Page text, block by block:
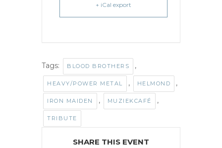
+ iCal export
Tags: BLOOD BROTHERS ,
HEAVY/POWER METAL , HELMOND ,
IRON MAIDEN , MUZIEKCAFÉ ,
TRIBUTE
SHARE THIS EVENT